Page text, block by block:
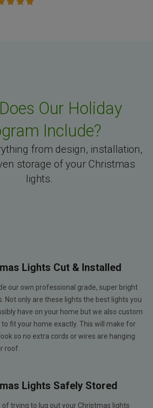
Our Holiday
Include?
from design, installation,
storage of your Christmas
lights.
Lights Cut & Installed
our own professional grade, super bright
Not only are these lights the best lights you
have on your home but we also custom
fit your home exactly. This will make for
so no extra cords or wires are hanging
roof.
Lights Safely Stored
of trying to lug out your Christmas lights